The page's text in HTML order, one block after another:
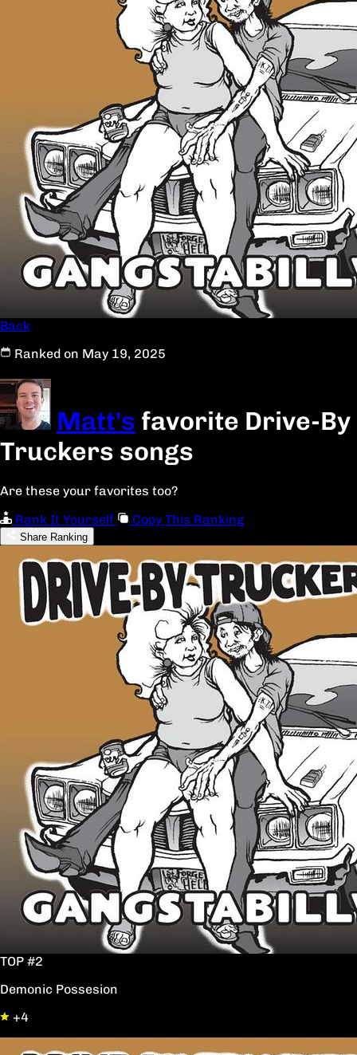
Back
Ranked on May 19, 2025
Matt's favorite Drive-By
Truckers songs
Are these your favorites too?
Rank It Yourself
Copy This Ranking
Share Ranking
TOP #2
Demonic Possesion
+4